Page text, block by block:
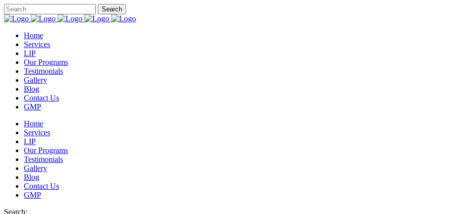
Home
Services
LIP
Our Programs
Testimonials
Gallery
Blog
Contact Us
GMP
Home
Services
LIP
Our Programs
Testimonials
Gallery
Blog
Contact Us
GMP
Search: